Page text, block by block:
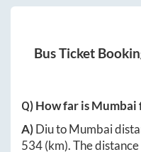
Bus Ticket
Q) How far isMumbai
A)DiutoMumbai
534(km). The